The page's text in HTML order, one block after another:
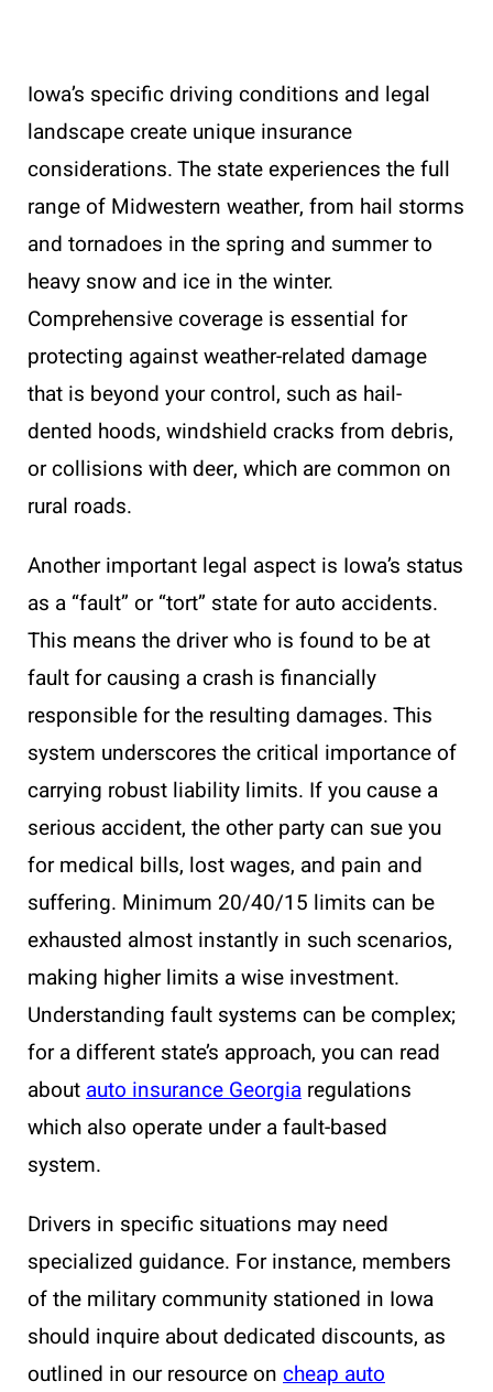
Iowa’s specific driving conditions and legal
landscape create unique insurance
considerations. The state experiences the full
range of Midwestern weather, from hail storms
and tornadoes in the spring and summer to
heavy snow and ice in the winter.
Comprehensive coverage is essential for
protecting against weather-related damage
that is beyond your control, such as hail-
dented hoods, windshield cracks from debris,
or collisions with deer, which are common on
rural roads.
Another important legal aspect is Iowa’s status
as a “fault” or “tort” state for auto accidents.
This means the driver who is found to be at
fault for causing a crash is financially
responsible for the resulting damages. This
system underscores the critical importance of
carrying robust liability limits. If you cause a
serious accident, the other party can sue you
for medical bills, lost wages, and pain and
suffering. Minimum 20/40/15 limits can be
exhausted almost instantly in such scenarios,
making higher limits a wise investment.
Understanding fault systems can be complex;
for a different state’s approach, you can read
aboutauto insurance Georgia regulations
which also operate under a fault-based
system.
Drivers in specific situations may need
specialized guidance. For instance, members
of the military community stationed in Iowa
should inquire about dedicated discounts, as
outlined in our resource on cheap auto